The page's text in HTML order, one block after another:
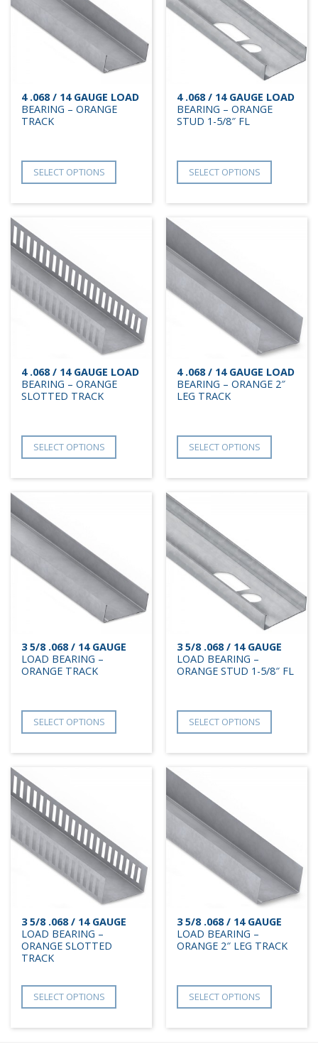
4 .068 / 14 GAUGE LOAD
BEARING – ORANGE
TRACK
SELECT OPTIONS
4 .068 / 14 GAUGE LOAD
BEARING – ORANGE
STUD 1-5/8″ FL
SELECT OPTIONS
4 .068 / 14 GAUGE LOAD
BEARING – ORANGE
SLOTTED TRACK
SELECT OPTIONS
4 .068 / 14 GAUGE LOAD
BEARING – ORANGE 2″
LEG TRACK
SELECT OPTIONS
3 5/8 .068 / 14 GAUGE
LOAD BEARING –
ORANGE TRACK
SELECT OPTIONS
3 5/8 .068 / 14 GAUGE
LOAD BEARING –
ORANGE STUD 1-5/8″ FL
SELECT OPTIONS
3 5/8 .068 / 14 GAUGE
LOAD BEARING –
ORANGE SLOTTED
TRACK
SELECT OPTIONS
3 5/8 .068 / 14 GAUGE
LOAD BEARING –
ORANGE 2″ LEG TRACK
SELECT OPTIONS